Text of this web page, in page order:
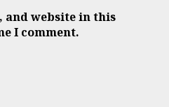
and website in this
I comment.